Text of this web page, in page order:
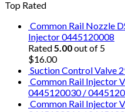
Top Rated
Common Rail Nozzle
Injector 0445120008
Rated 5.00out of 5
$16.00
Suction Control Valve
Common Rail Injector
0445120030 /
Common Rail Injector